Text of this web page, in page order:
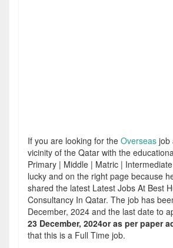
If you are looking for the Overseas job
vicinity of the Qatar with the
Primary | Middle | Matric |
lucky and on the right page because
shared the latest Latest Jobs At Best
Consultancy In Qatar. The job has
December, 2024 and the last date to
23 December, 2024or as per paper
that this is a Full Time job.